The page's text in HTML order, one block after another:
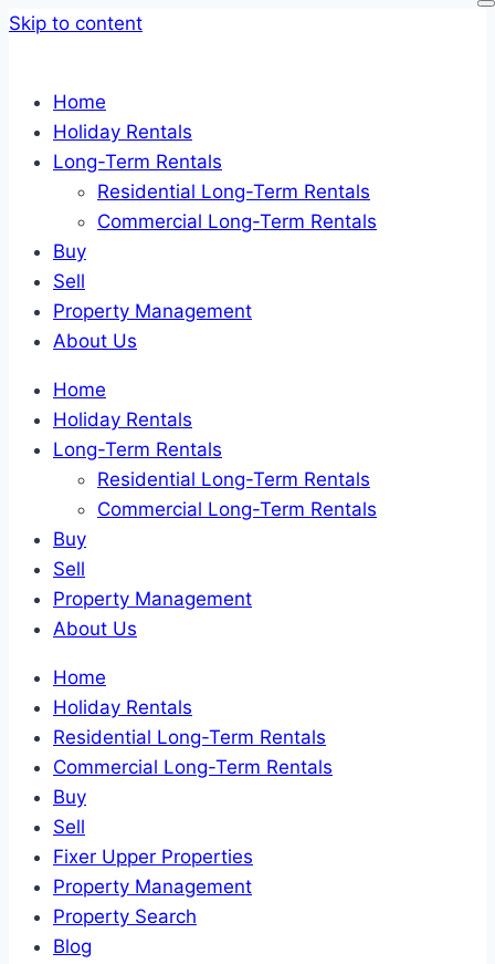
Skip to content
Home
Holiday Rentals
Long-Term Rentals
Residential Long-Term Rentals
Commercial Long-Term Rentals
Buy
Sell
Property Management
About Us
Home
Holiday Rentals
Long-Term Rentals
Residential Long-Term Rentals
Commercial Long-Term Rentals
Buy
Sell
Property Management
About Us
Home
Holiday Rentals
Residential Long-Term Rentals
Commercial Long-Term Rentals
Buy
Sell
Fixer Upper Properties
Property Management
Property Search
Blog